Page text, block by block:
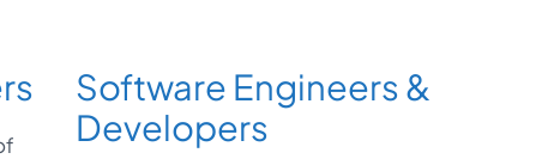
Software Engineers &
Developers